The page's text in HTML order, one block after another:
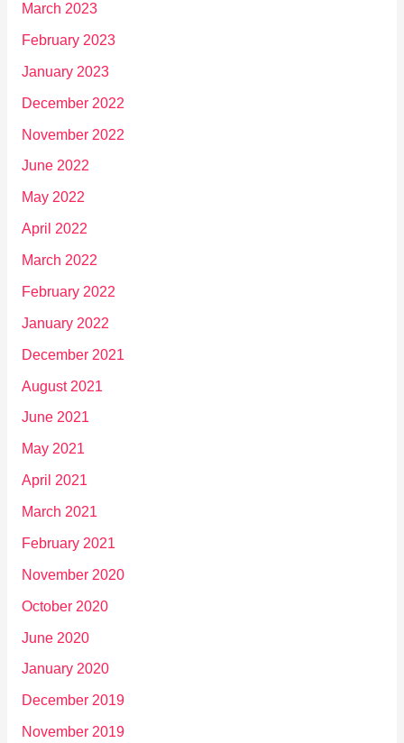
March 2023
February 2023
January 2023
December 2022
November 2022
June 2022
May 2022
April 2022
March 2022
February 2022
January 2022
December 2021
August 2021
June 2021
May 2021
April 2021
March 2021
February 2021
November 2020
October 2020
June 2020
January 2020
December 2019
November 2019